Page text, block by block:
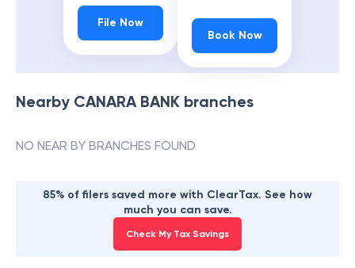
File Now
Book Now
Nearby CANARA BANK branches
NO NEAR BY BRANCHES FOUND
85% of filers saved more with ClearTax. See how
much you can save.
Check My Tax Savings